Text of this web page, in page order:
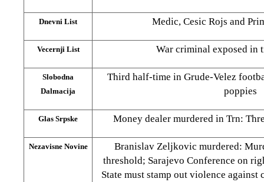
Dnevni List Medic, Cesic Rojs and
Vecernji List War criminal exposed in
Slobodna
Dalmacija
Third half-time in Grude-Velez
poppies
Glas Srpske Money dealer murdered in Trn:
Nezavisne Novine
Branislav Zeljkovic murdered:
threshold; Sarajevo Conference on
State must stamp out violence